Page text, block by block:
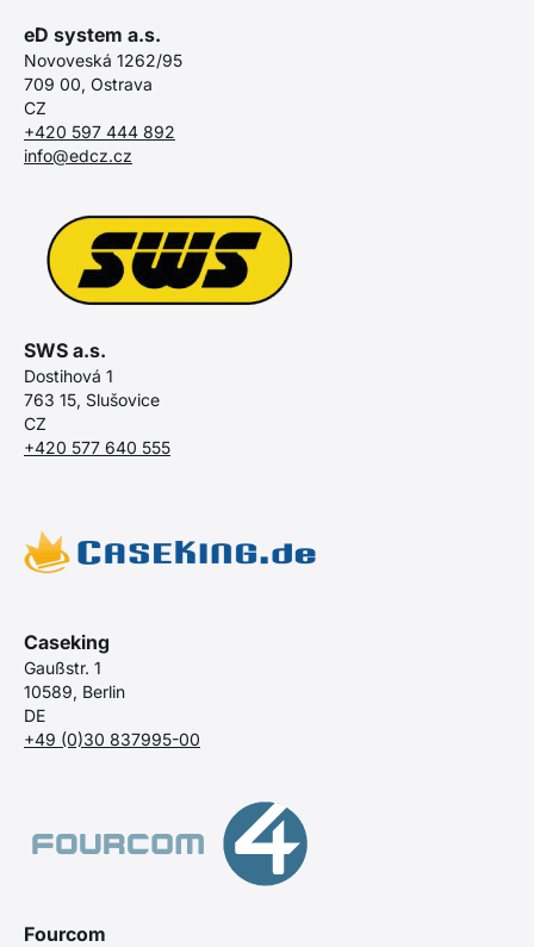
eD system a.s.
Novoveská 1262/95
709 00, Ostrava
CZ
+420 597 444 892
info@edcz.cz
SWS a.s.
Dostihová 1
763 15, Slušovice
CZ
+420 577 640 555
Caseking
Gaußstr. 1
10589, Berlin
DE
+49 (0)30 837995-00
Fourcom